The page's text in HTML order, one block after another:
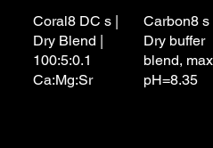
Coral8 DC s |
Dry Blend |
100:5:0.1
Ca:Mg:Sr
Carbon8 s
Dry buffer
blend, max
pH=8.35